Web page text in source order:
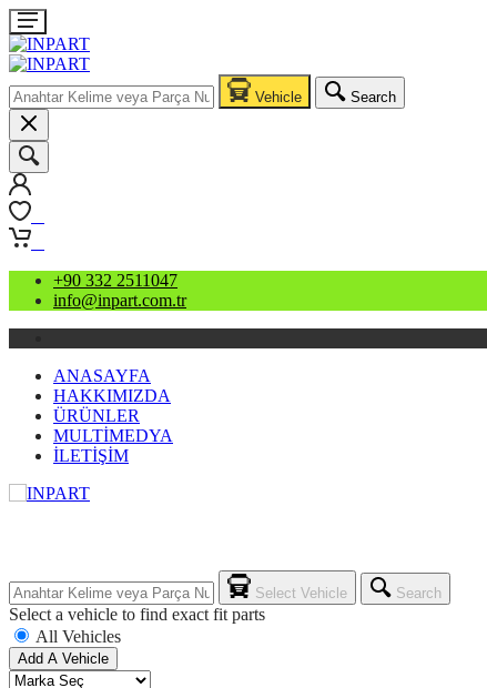
Vehicle Search
+90 332 2511047
info@inpart.com.tr
ANASAYFA
HAKKIMIZDA
ÜRÜNLER
MULTİMEDYA
İLETİŞİM
Select Vehicle Search
Select a vehicle to find exact fit parts
All Vehicles
Add A Vehicle